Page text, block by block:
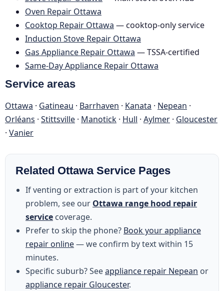
Oven Repair Ottawa
Cooktop Repair Ottawa — cooktop-only service
Induction Stove Repair Ottawa
Gas Appliance Repair Ottawa — TSSA-certified
Same-Day Appliance Repair Ottawa
Service areas
Ottawa · Gatineau · Barrhaven · Kanata · Nepean ·
Orléans · Stittsville · Manotick · Hull · Aylmer · Gloucester
· Vanier
Related Ottawa Service Pages
If venting or extraction is part of your kitchen
problem, see our Ottawa range hood repair
service coverage.
Prefer to skip the phone? Book your appliance
repair online— we confirm by text within 15
minutes.
Specific suburb? Seeappliance repair Nepean or
appliance repair Gloucester.